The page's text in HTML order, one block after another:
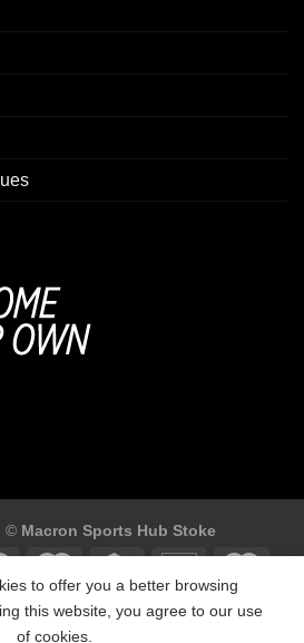
© Macron Sports Hub Stoke
to offer you a better browsing
this website, you agree to our use
of cookies.